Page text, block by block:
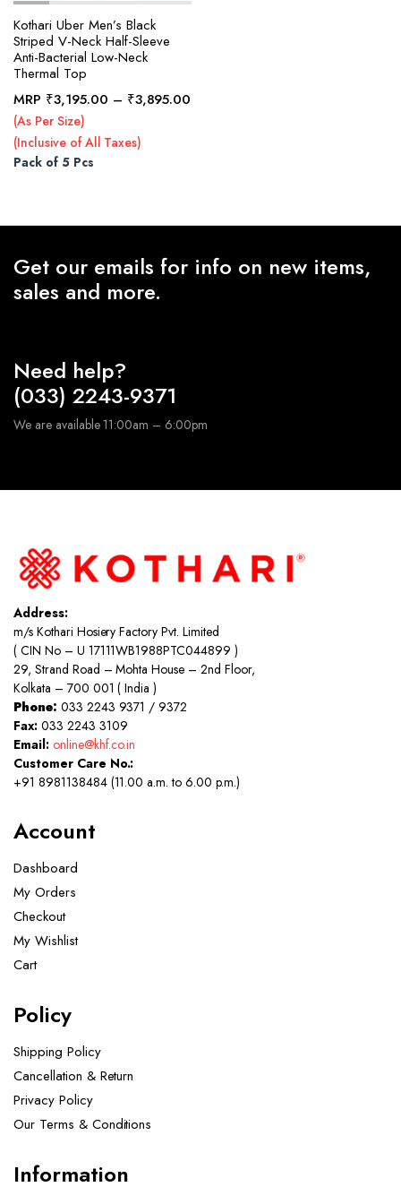
Kothari Uber Men’s Black
Striped V-Neck Half-Sleeve
Anti-Bacterial Low-Neck
Thermal Top
MRP ₹3,195.00 – ₹3,895.00
(As Per Size)
(Inclusive of All Taxes)
Pack of 5 Pcs
Get our emails for info on new items,
sales and more.
Need help?
(033) 2243-9371
We are available 11:00am – 6:00pm
Address:
m/s Kothari Hosiery Factory Pvt. Limited
( CIN No – U 17111WB1988PTC044899 )
29, Strand Road – Mohta House – 2nd Floor,
Kolkata – 700 001 ( India )
Phone: 033 2243 9371 / 9372
Fax:033 2243 3109
Email: online@khf.co.in
Customer Care No.:
+91 8981138484 (11.00 a.m. to 6.00 p.m.)
Account
Dashboard
My Orders
Checkout
My Wishlist
Cart
Policy
Shipping Policy
Cancellation & Return
Privacy Policy
Our Terms & Conditions ​
Information